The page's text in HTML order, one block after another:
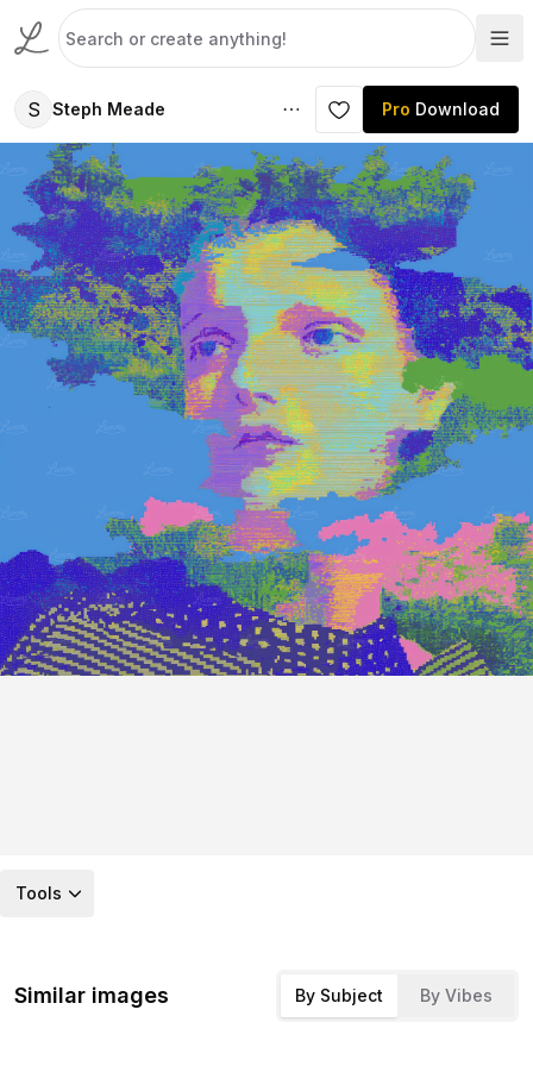
S Steph Meade Pro Download
Tools
Similar images By Subject By Vibes